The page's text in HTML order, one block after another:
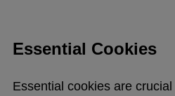
Essential Cookies
Essential cookies are